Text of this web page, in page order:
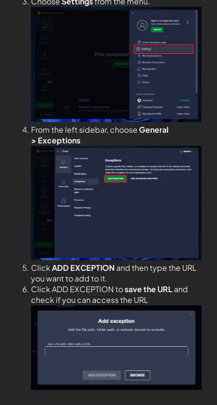
From the left sidebar, chooseGeneral
> Exceptions
ClickADD EXCEPTION and then type the URL
you want to add to it.
Click ADD EXCEPTION tosave the URLand
check if you can access the URL